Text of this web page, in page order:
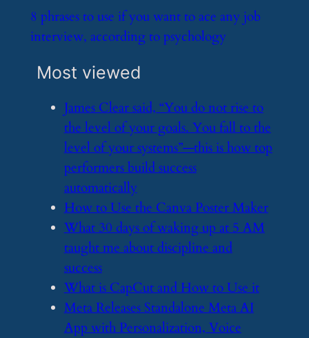
​8 phrases to use if you want to ace any job
interview, according to psychology
Most viewed
​James Clear said, “You do not rise to
the level of your goals. You fall to the
level of your systems”—this is how top
performers build success
automatically
​How to Use the Canva Poster Maker
​What 30 days of waking up at 5 AM
taught me about discipline and
success
​What is CapCut and How to Use it
​Meta Releases Standalone Meta AI
App with Personalization, Voice